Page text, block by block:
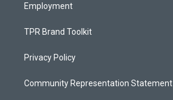
Employment
TPR Brand Toolkit
Privacy Policy
Community Representation Statement